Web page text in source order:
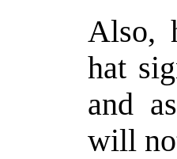
Also,
hat
and
will